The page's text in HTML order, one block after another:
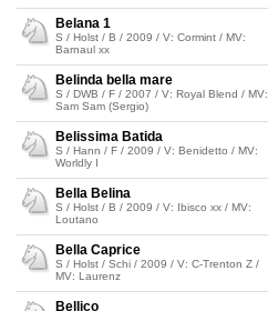
Belana 1
S / Holst / B / 2009 / V: Cormint / MV:
Barnaul xx
Belinda bella mare
S / DWB / F / 2007 / V: Royal Blend / MV:
Sam Sam (Sergio)
Belissima Batida
S / Hann / F / 2009 / V: Benidetto / MV:
Worldly I
Bella Belina
S / Holst / B / 2009 / V: Ibisco xx / MV:
Loutano
Bella Caprice
S / Holst / Schi / 2009 / V: C-Trenton Z /
MV: Laurenz
Bellico